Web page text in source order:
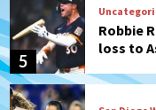
5
Robbie
loss to